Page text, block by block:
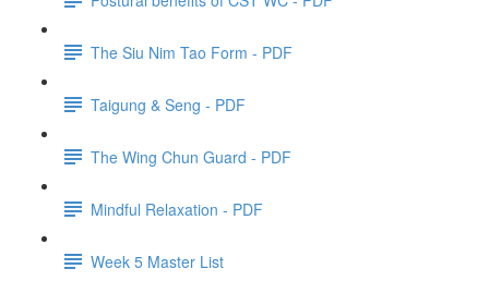
The Siu Nim Tao Form - PDF
Taigung & Seng - PDF
The Wing Chun Guard - PDF
Mindful Relaxation - PDF
Week 5 Master List